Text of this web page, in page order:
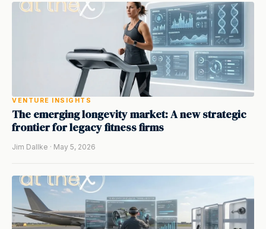
VENTURE INSIGHTS
The emerging longevity market: A new strategic
frontier for legacy fitness firms
Jim Dallke · May 5, 2026